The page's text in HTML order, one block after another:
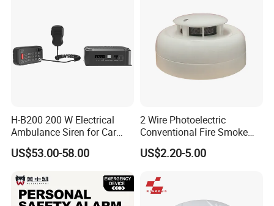
H-B200 200 W Electrical
Ambulance Siren for Car
Accessories
US$53.00-58.00
2 Wire Photoelectric
Conventional Fire Smoke
Detector CD2010
US$2.20-5.00